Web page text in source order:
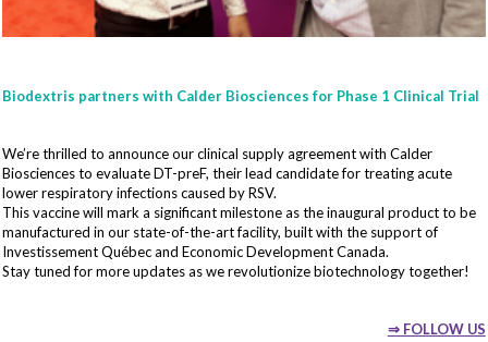
Biodextris partners with Calder Biosciences for Phase 1 Clinical Trial
We’re thrilled to announce our clinical supply agreement with Calder
Biosciences to evaluate DT-preF, their lead candidate for treating acute
lower respiratory infections caused by RSV.
This vaccine will mark a significant milestone as the inaugural product to be
manufactured in our state-of-the-art facility, built with the support of
Investissement Québec and Economic Development Canada.
Stay tuned for more updates as we revolutionize biotechnology together!
⇒ FOLLOW US